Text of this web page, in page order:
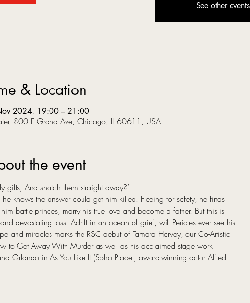
See other events
& Location
2024, 19:00 – 21:00
800 E Grand Ave, Chicago, IL 60611, USA
the event
And snatch them straight away?’
knows the answer could get him killed. Fleeing for safety, he finds
battle princes, marry his true love and become a father. But this is
devastating loss. Adrift in an ocean of grief, will Pericles ever see his
and miracles marks the RSC debut of Tamara Harvey, our Co-Artistic
to Get Away With Murder as well as his acclaimed stage work
Orlando in As You Like It (Soho Place), award-winning actor Alfred